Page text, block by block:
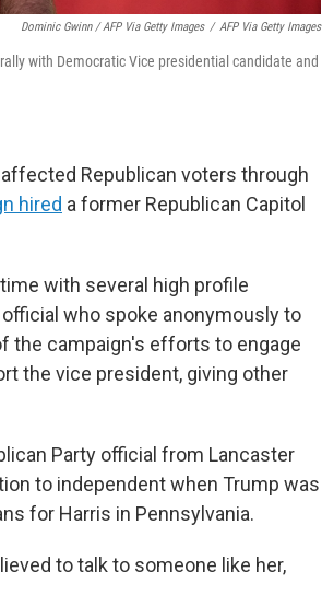
Dominic Gwinn / AFP Via Getty Images / AFP Via Getty Images
with Democratic Vice presidential candidate and
Republican voters through
hired a former Republican Capitol
with several high profile
who spoke anonymously to
the campaign's efforts to engage
the vice president, giving other
Party official from Lancaster
to independent when Trump was
for Harris in Pennsylvania.
to talk to someone like her,